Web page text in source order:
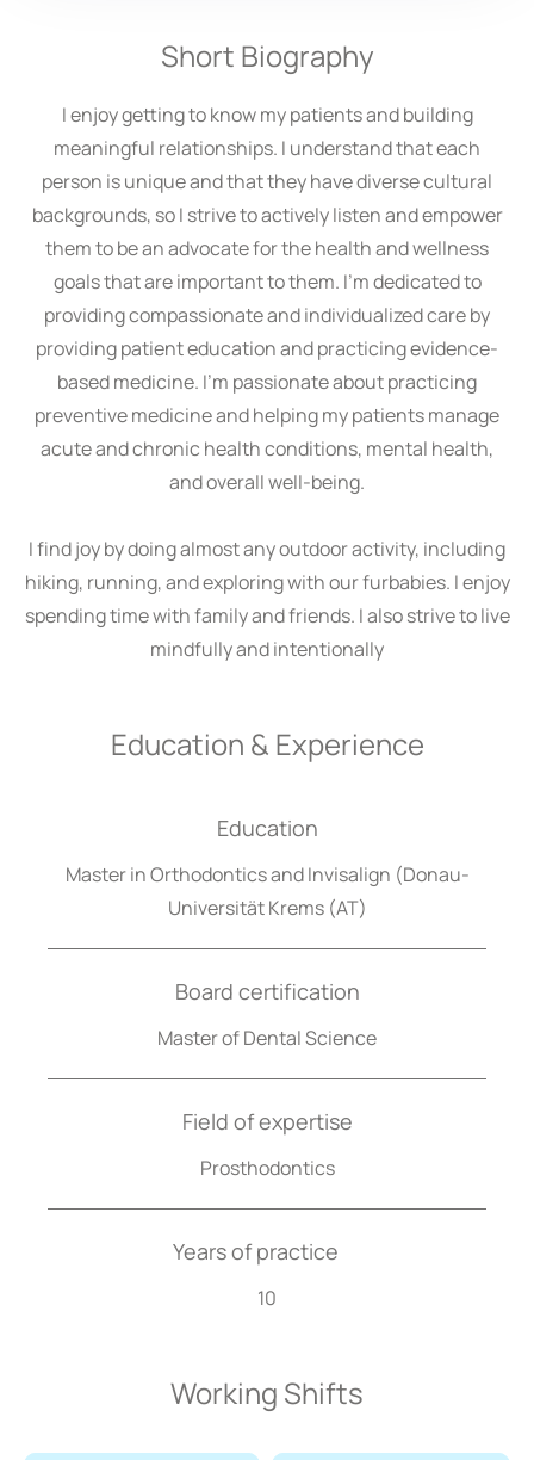
Short Biography
I enjoy getting to know my patients and building
meaningful relationships. I understand that each
person is unique and that they have diverse cultural
backgrounds, so I strive to actively listen and empower
them to be an advocate for the health and wellness
goals that are important to them. I’m dedicated to
providing compassionate and individualized care by
providing patient education and practicing evidence-
based medicine. I’m passionate about practicing
preventive medicine and helping my patients manage
acute and chronic health conditions, mental health,
and overall well-being.
I find joy by doing almost any outdoor activity, including
hiking, running, and exploring with our furbabies. I enjoy
spending time with family and friends. I also strive to live
mindfully and intentionally
Education & Experience
Education
Master in Orthodontics and Invisalign (Donau-
Universität Krems (AT)
Board certification
Master of Dental Science
Field of expertise
Prosthodontics
Years of practice
10
Working Shifts